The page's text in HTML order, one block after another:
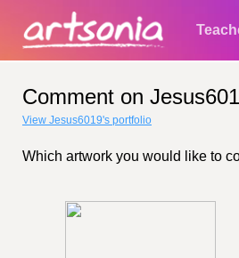
Comment on
View Jesus6019's portfolio
Which artwork you would like to